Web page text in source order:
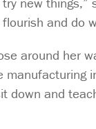
and do
around her
manufacturing
down and